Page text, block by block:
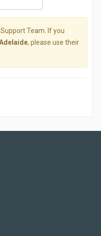
Team. If you
, please use their